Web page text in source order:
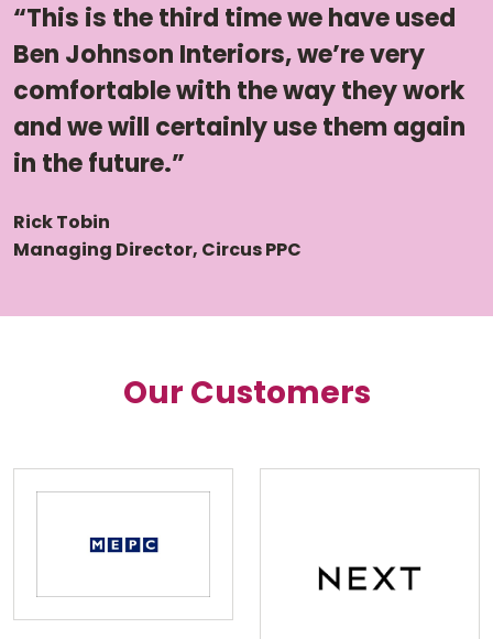
“This is the third time we have used
Ben Johnson Interiors, we’re very
comfortable with the way they work
and we will certainly use them again
in the future.”
Rick Tobin
Managing Director, Circus PPC
Our Customers